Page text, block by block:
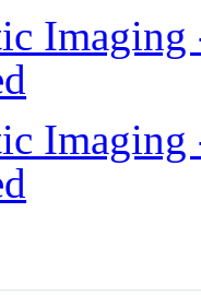
Imaging
Imaging